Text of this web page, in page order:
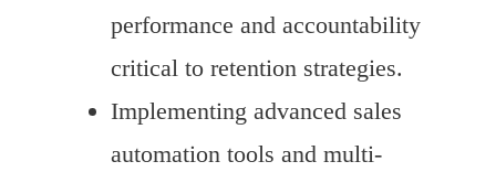
performance and accountability
critical to retention strategies.
Implementing advanced sales
automation tools and multi-